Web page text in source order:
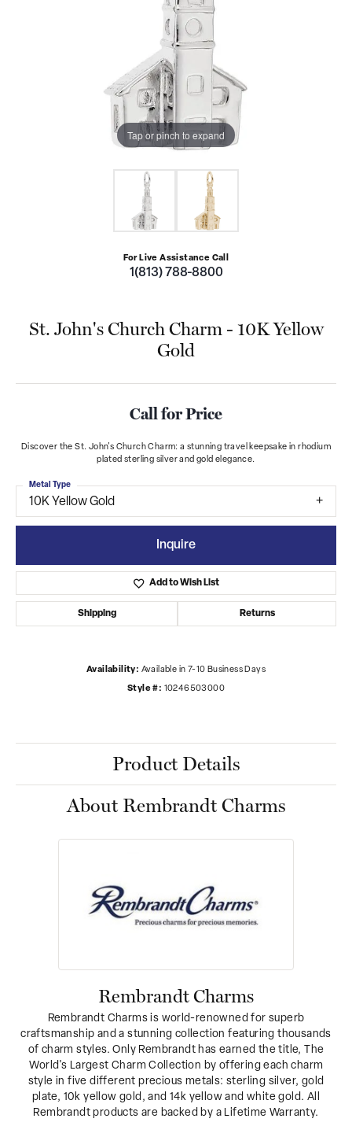
Tap or pinch to expand
For Live Assistance Call
1(813) 788-8800
St. John's Church Charm - 10K Yellow
Gold
Call for Price
Discover the St. John's Church Charm: a stunning travel keepsake in rhodium
plated sterling silver and gold elegance.
10K Yellow Gold
Metal Type
Inquire
Add to Wish List
Shipping Returns
Availability: Available in 7-10 Business Days
Style #: 10246503000
Product Details
About Rembrandt Charms
Rembrandt Charms
Rembrandt Charms is world-renowned for superb
craftsmanship and a stunning collection featuring thousands
of charm styles. Only Rembrandt has earned the title, The
World's Largest Charm Collection by offering each charm
style in five different precious metals: sterling silver, gold
plate, 10k yellow gold, and 14k yellow and white gold. All
Rembrandt products are backed by a Lifetime Warranty.